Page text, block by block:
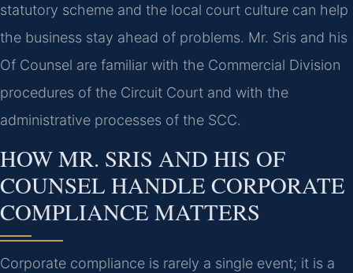
statutory scheme and the local court culture can help
the business stay ahead of problems. Mr. Sris and his
Of Counsel are familiar with the Commercial Division
procedures of the Circuit Court and with the
administrative processes of the SCC.
HOW MR. SRIS AND HIS OF
COUNSEL HANDLE CORPORATE
COMPLIANCE MATTERS
Corporate compliance is rarely a single event; it is a